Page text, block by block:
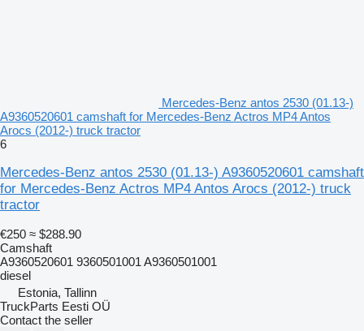
Mercedes-Benz antos 2530 (01.13-)
A9360520601 camshaft for Mercedes-Benz Actros MP4 Antos
Arocs (2012-) truck tractor
6
Mercedes-Benz antos 2530 (01.13-) A9360520601 camshaft
for Mercedes-Benz Actros MP4 Antos Arocs (2012-) truck
tractor
€250 ≈ $288.90
Camshaft
A9360520601 9360501001 A9360501001
diesel
Estonia, Tallinn
TruckParts Eesti OÜ
Contact the seller